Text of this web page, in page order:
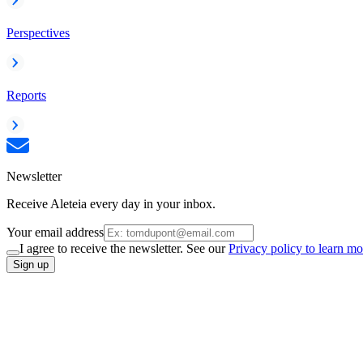
Perspectives
Reports
Newsletter
Receive Aleteia every day in your inbox.
Your email address
I agree to receive the newsletter. See ourPrivacy policy to learn
Sign up